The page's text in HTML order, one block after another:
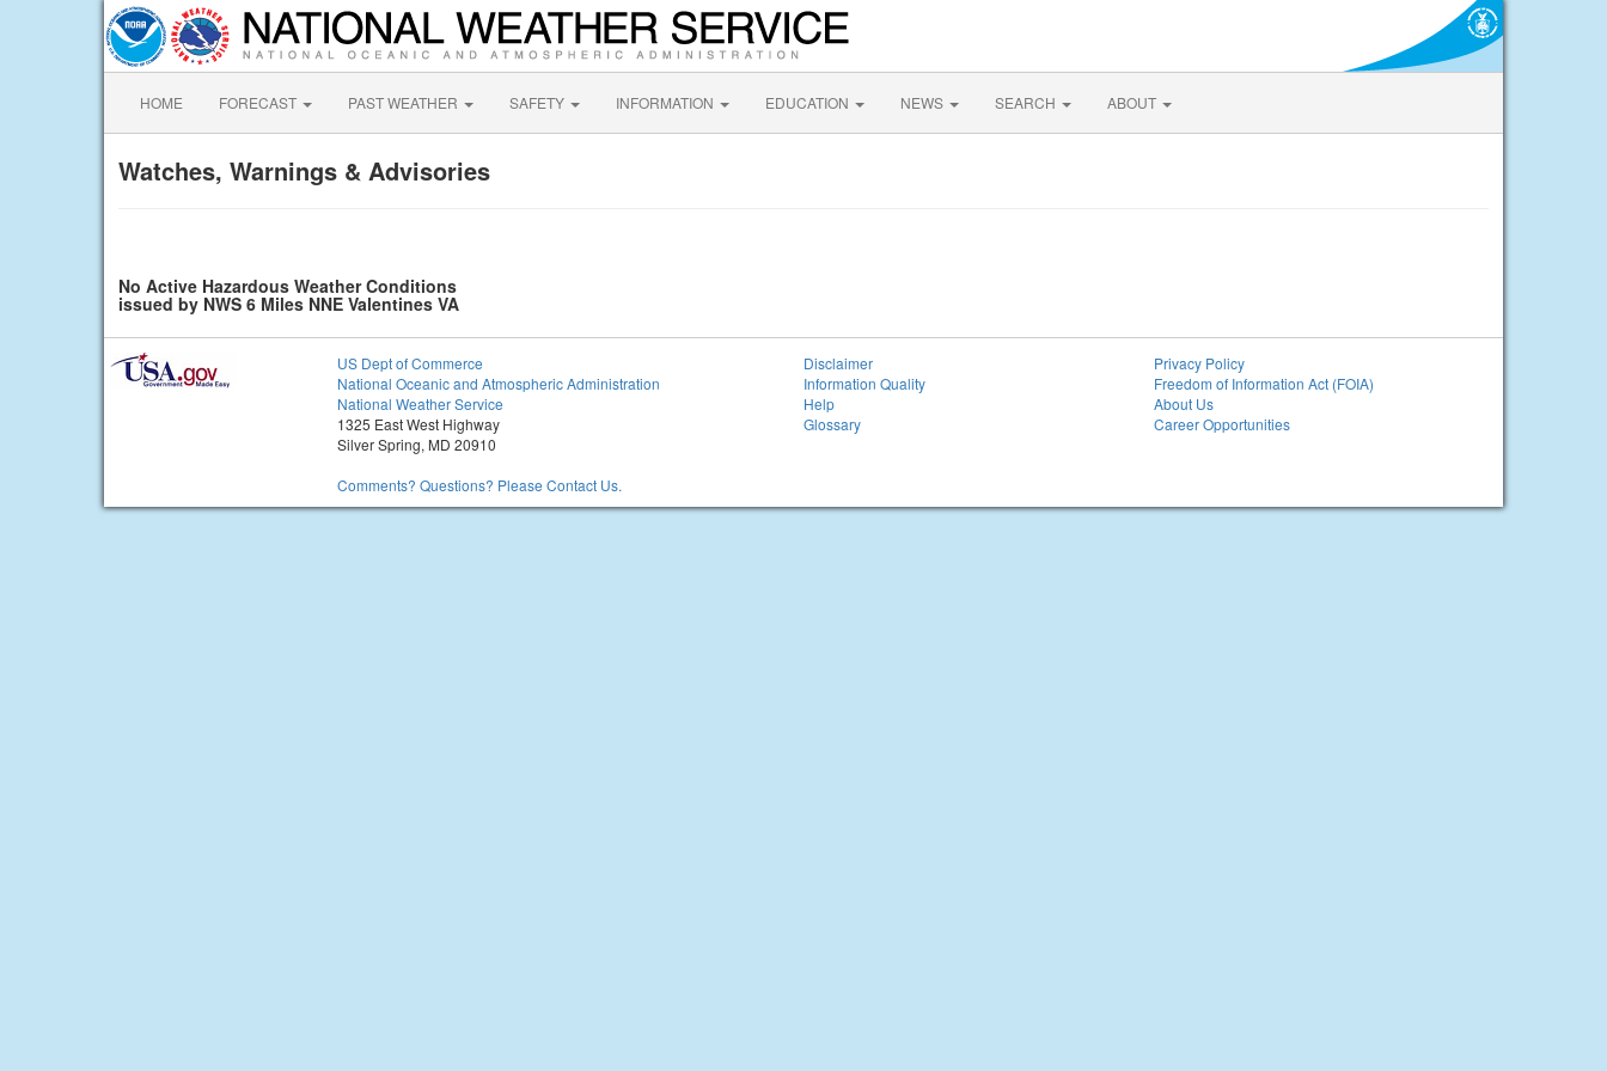
HOME FORECAST PAST WEATHER SAFETY INFORMATION EDUCATION NEWS SEARCH ABOUT
Watches, Warnings & Advisories
No Active Hazardous Weather Conditions
issued by NWS 6 Miles NNE Valentines VA
US Dept of Commerce
National Oceanic and Atmospheric Administration
National Weather Service
1325 East West Highway
Silver Spring, MD 20910
Comments? Questions? Please Contact Us.
Disclaimer
Information Quality
Help
Glossary
Privacy Policy
Freedom of Information Act (FOIA)
About Us
Career Opportunities